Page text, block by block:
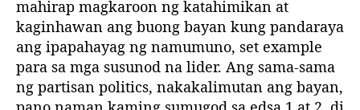
mahirap magkaroon ng katahimikan at
kaginhawan ang buong bayan kung pandaraya
ang ipapahayag ng namumuno, set example
para sa mga susunod na lider. Ang sama-sama
ng partisan politics, nakakalimutan ang bayan,